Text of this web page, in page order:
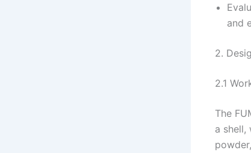
and
2.
2.1
The
a